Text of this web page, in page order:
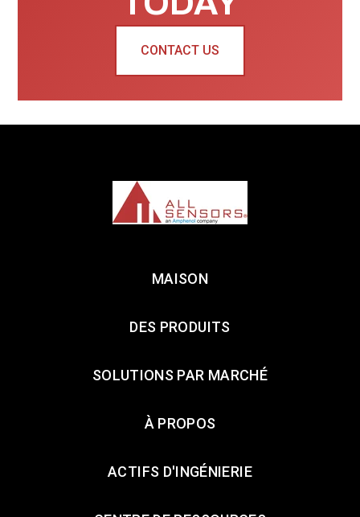
CONTACT US
MAISON
DES PRODUITS
SOLUTIONS PAR MARCHÉ
À PROPOS
ACTIFS D'INGÉNIERIE